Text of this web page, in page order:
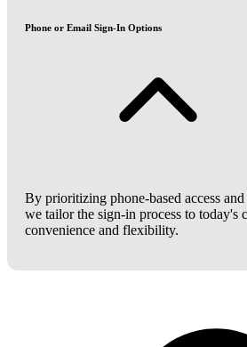
Phone or Email Sign-In Options
By prioritizing phone-based access
we tailor the sign-in process to today's
convenience and flexibility.